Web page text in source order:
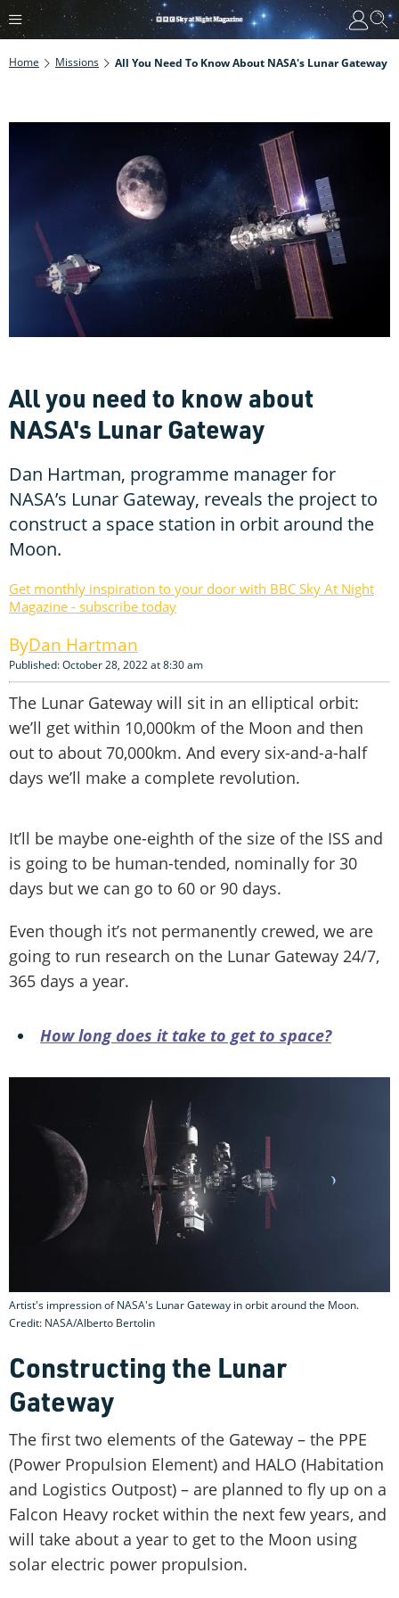
Home Missions All You Need To Know About NASA's Lunar Gateway
All you need to know about
NASA's Lunar Gateway
Dan Hartman, programme manager for
NASA’s Lunar Gateway, reveals the project to
construct a space station in orbit around the
Moon.
Get monthly inspiration to your door with BBC Sky At Night
Magazine - subscribe today
Dan Hartman
Published: October 28, 2022 at 8:30 am
The Lunar Gateway will sit in an elliptical orbit:
we’ll get within 10,000km of the Moon and then
out to about 70,000km. And every six-and-a-half
days we’ll make a complete revolution.
It’ll be maybe one-eighth of the size of the ISS and
is going to be human-tended, nominally for 30
days but we can go to 60 or 90 days.
Even though it’s not permanently crewed, we are
going to run research on the Lunar Gateway 24/7,
365 days a year.
How long does it take to get to space?
Artist's impression of NASA's Lunar Gateway in orbit around the Moon.
Credit: NASA/Alberto Bertolin
Constructing the Lunar
Gateway
The first two elements of the Gateway – the PPE
(Power Propulsion Element) and HALO (Habitation
and Logistics Outpost) – are planned to fly up on a
Falcon Heavy rocket within the next few years, and
will take about a year to get to the Moon using
solar electric power propulsion.